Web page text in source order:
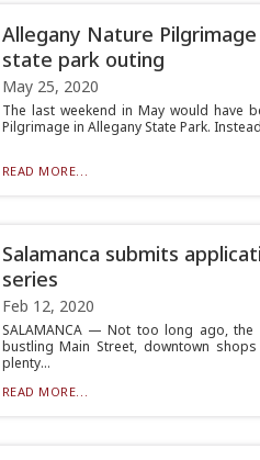
Allegany Nature
state park outing
May 25, 2020
The last weekend in May would have
Pilgrimage in Allegany State Park.
READ MORE...
Salamanca submits
series
Feb 12, 2020
SALAMANCA — Not too long ago,
bustling Main Street, downtown
plenty...
READ MORE...